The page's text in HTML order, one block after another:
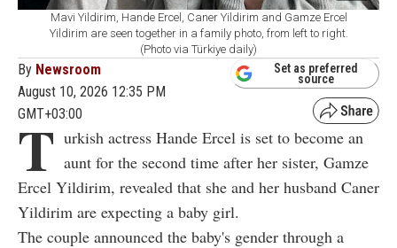
Mavi Yildirim, Hande Ercel, Caner Yildirim and Gamze Ercel
Yildirim are seen together in a family photo, from left to right.
(Photo via Türkiye daily)
By Newsroom
August 10, 2026 12:35 PM
GMT+03:00
Set as preferred
source
T urkish actress Hande Ercel is set to become an
aunt for the second time after her sister, Gamze
Ercel Yildirim, revealed that she and her husband Caner
Yildirim are expecting a baby girl.
The couple announced the baby's gender through a